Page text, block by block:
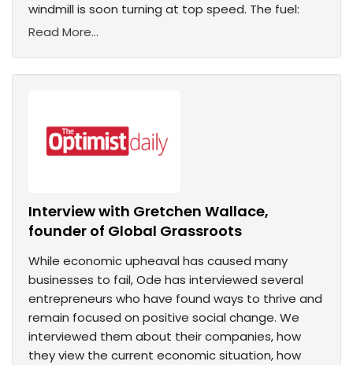
windmill is soon turning at top speed. The fuel:
Read More...
Interview with Gretchen Wallace,
founder of Global Grassroots
While economic upheaval has caused many
businesses to fail, Ode has interviewed several
entrepreneurs who have found ways to thrive and
remain focused on positive social change. We
interviewed them about their companies, how
they view the current economic situation, how